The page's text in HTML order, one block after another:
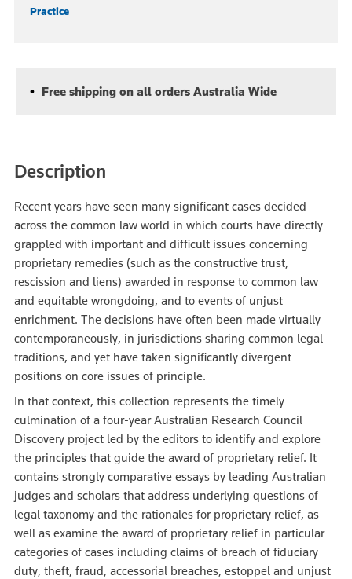
Practice
Free shipping on all orders Australia Wide
Description
Recent years have seen many significant cases decided
across the common law world in which courts have directly
grappled with important and difficult issues concerning
proprietary remedies (such as the constructive trust,
rescission and liens) awarded in response to common law
and equitable wrongdoing, and to events of unjust
enrichment. The decisions have often been made virtually
contemporaneously, in jurisdictions sharing common legal
traditions, and yet have taken significantly divergent
positions on core issues of principle.
In that context, this collection represents the timely
culmination of a four-year Australian Research Council
Discovery project led by the editors to identify and explore
the principles that guide the award of proprietary relief. It
contains strongly comparative essays by leading Australian
judges and scholars that address underlying questions of
legal taxonomy and the rationales for proprietary relief, as
well as examine the award of proprietary relief in particular
categories of cases including claims of breach of fiduciary
duty, theft, fraud, accessorial breaches, estoppel and unjust